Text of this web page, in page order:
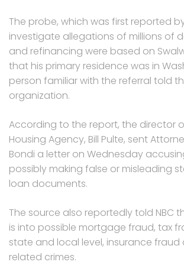
The probe, which was first reported by
investigate allegations of millions of
and refinancing were based on
that his primary residence was in
person familiar with the referral told
organization.
According to the report, the director
Housing Agency, Bill Pulte, sent
Bondi a letter on Wednesday
possibly making false or misleading
loan documents.
The source also reportedly told NBC
is into possible mortgage fraud, tax
state and local level, insurance fraud
related crimes.